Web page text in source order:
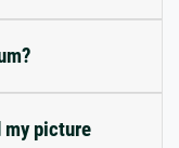
my picture